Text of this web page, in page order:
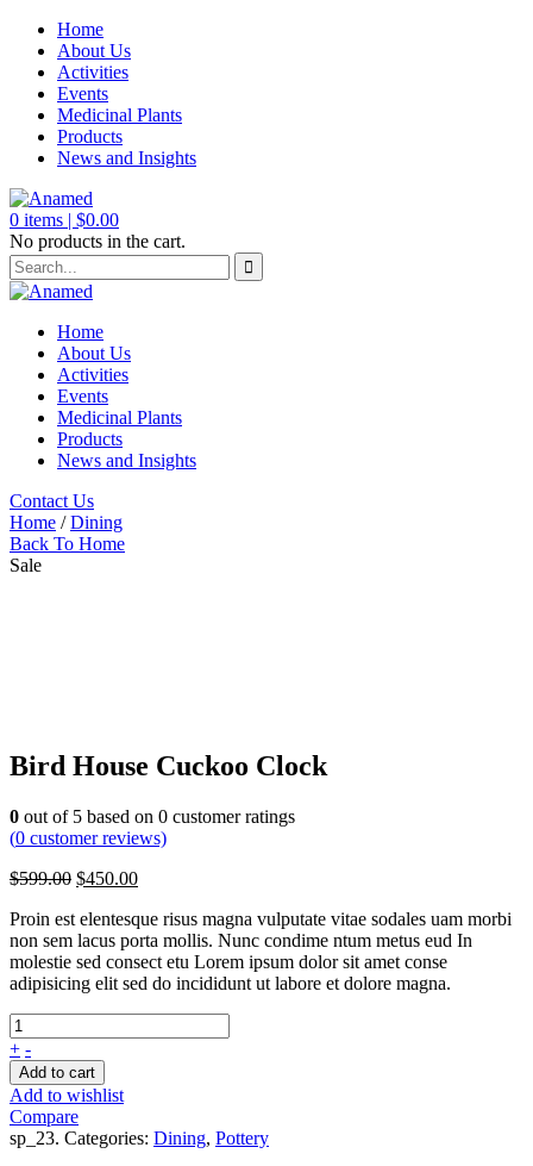
Home
About Us
Activities
Events
Medicinal Plants
Products
News and Insights
0 items | $0.00
No products in the cart.
Home
About Us
Activities
Events
Medicinal Plants
Products
News and Insights
Contact Us
Home /Dining
Back To Home
Sale
Bird House Cuckoo Clock
0 out of 5 based on 0 customer ratings
(0 customer reviews)
$599.00 $450.00
Proin est elentesque risus magna vulputate vitae sodales uam morbi
non sem lacus porta mollis. Nunc condime ntum metus eud In
molestie sed consect etu Lorem ipsum dolor sit amet conse
adipisicing elit sed do incididunt ut labore et dolore magna.
+ -
Add to cart
Add to wishlist
Compare
sp_23. Categories: Dining, Pottery